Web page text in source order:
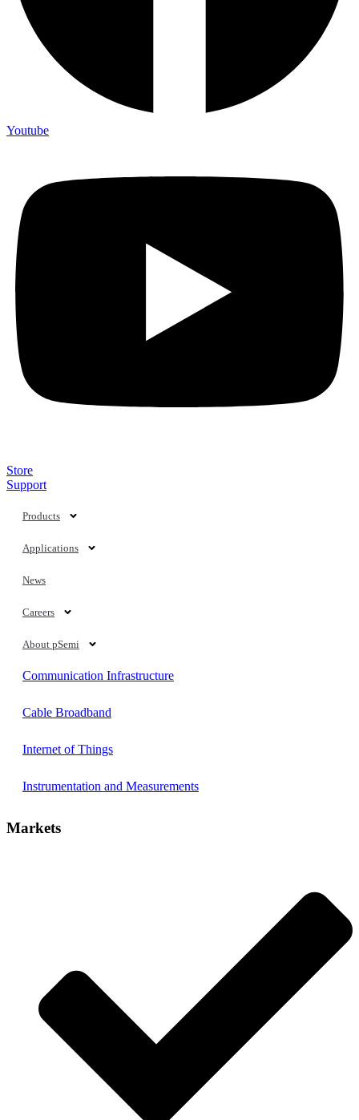
Youtube
Store
Support
Products
Applications
News
Careers
About pSemi
Markets
Consumer
Communication Infrastructure
Cable Broadband
Internet of Things
Instrumentation and Measurements
Markets